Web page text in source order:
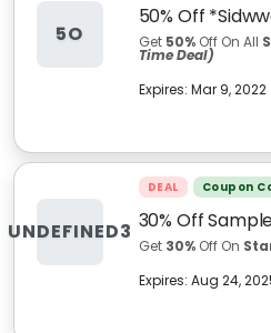
5O
50% Off
Get 50%Off On All
Time Deal)
Expires: Mar 9, 2022
UNDEFINED3
DEAL Coupon
30% Off
Get 30%Off On
Expires: Aug 24,